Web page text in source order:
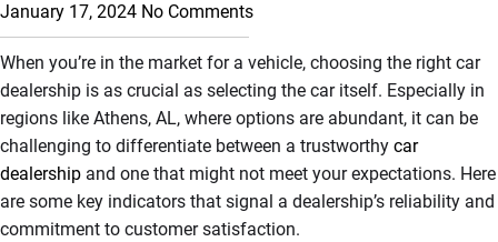
January 17, 2024 No Comments
When you’re in the market for a vehicle, choosing the right car
dealership is as crucial as selecting the car itself. Especially in
regions like Athens, AL, where options are abundant, it can be
challenging to differentiate between a trustworthy car
dealership and one that might not meet your expectations. Here
are some key indicators that signal a dealership’s reliability and
commitment to customer satisfaction.